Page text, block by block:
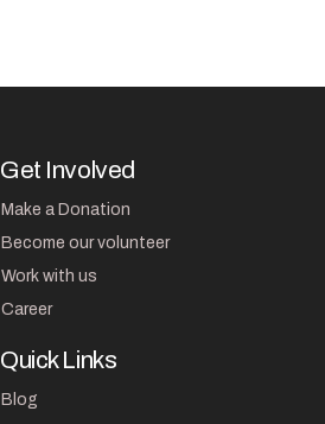
Get Involved
Make a Donation
Become our volunteer
Work with us
Career
Quick Links
Blog